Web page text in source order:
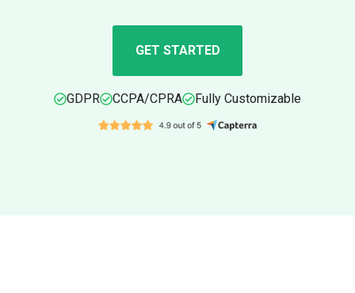
GET STARTED
GDPR CCPA/CPRA Fully Customizable